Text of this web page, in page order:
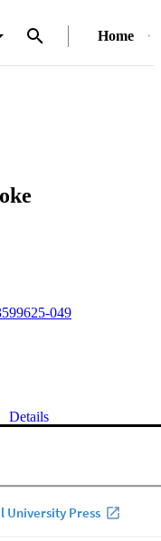
Home
049
Details